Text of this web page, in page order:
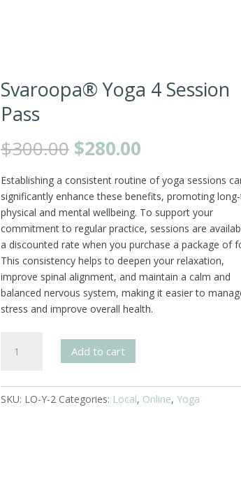
Svaroopa® Yoga 4 Session
Pass
$300.00 Original
price
was:
$300.00.
$280.00Current
is:
$280.00.
Establishing a consistent routine of yoga sessions
significantly enhance these benefits, promoting
physical and mental wellbeing. To support your
commitment to regular practice, sessions are
a discounted rate when you purchase a package of
This consistency helps to deepen your relaxation,
improve spinal alignment, and maintain a calm and
balanced nervous system, making it easier to
stress and improve overall health.
Yoga
Session
Pass
Add to cart
SKU: LO-Y-2 Categories: Local, Online, Yoga